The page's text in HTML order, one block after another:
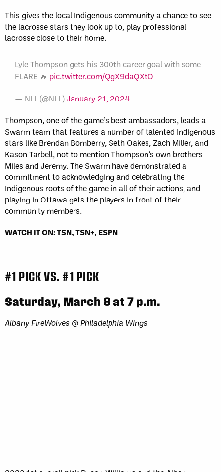
This gives the local Indigenous community a chance to see
the lacrosse stars they look up to, play professional
lacrosse close to their home.
Lyle Thompson gets his 300th career goal with some
FLARE 🔥 pic.twitter.com/QgX9daQXtO
— NLL (@NLL)January 21, 2024
Thompson, one of the game’s best ambassadors, leads a
Swarm team that features a number of talented Indigenous
stars like Brendan Bomberry, Seth Oakes, Zach Miller, and
Kason Tarbell, not to mention Thompson’s own brothers
Miles and Jeremy. The Swarm have demonstrated a
commitment to acknowledging and celebrating the
Indigenous roots of the game in all of their actions, and
playing in Ottawa gets the players in front of their
community members.
WATCH IT ON: TSN, TSN+, ESPN
#1 PICK VS. #1 PICK
Saturday, March 8 at 7 p.m.
Albany FireWolves @ Philadelphia Wings